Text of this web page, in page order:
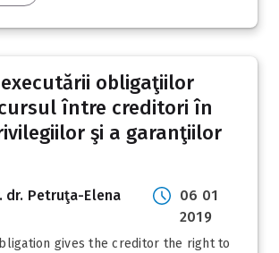
obligaţiilor
între creditori în
şi a garanţiilor
dr. Petruţa-Elena
06 01
2019
gives the creditor the right to